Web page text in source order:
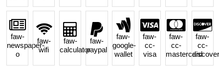
faw-
newspaper-
o
faw-
wifi
faw-
calculator
faw-
paypal
faw-
google-
wallet
faw-
cc-
visa
faw-
cc-
mastercard
faw-
cc-
discover